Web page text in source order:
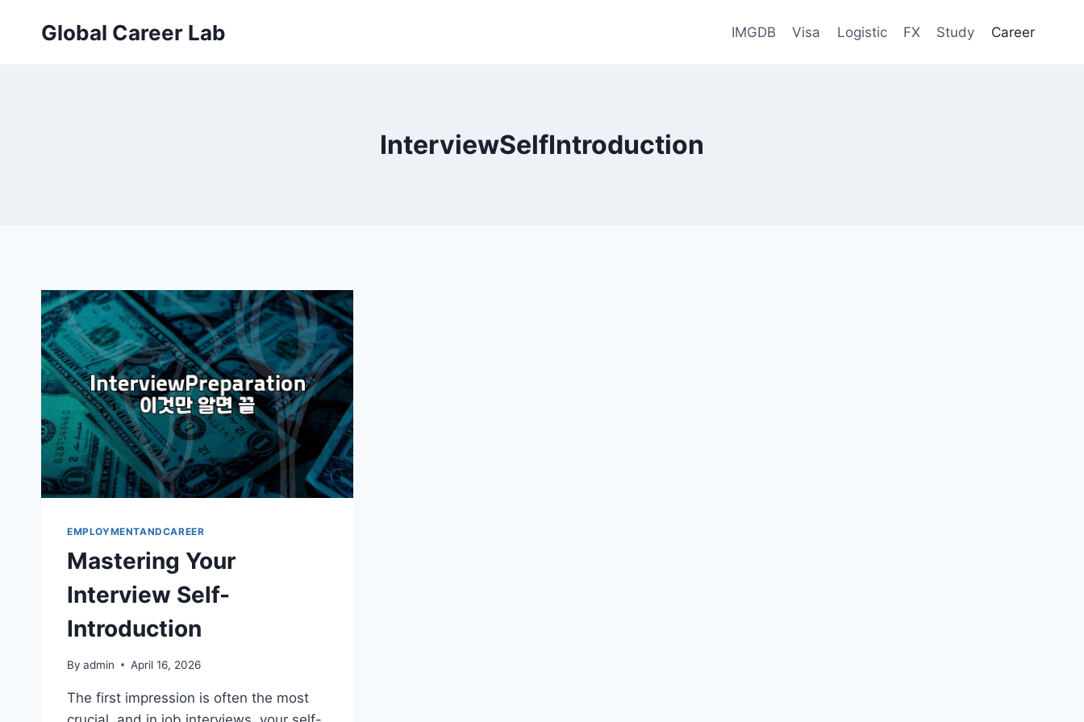
Global Career Lab IMGDB Visa Logistic FX Study Career
InterviewSelfIntroduction
EMPLOYMENTANDCAREER
Mastering Your
Interview Self-
Introduction
By admin April 16, 2026
The first impression is often the most